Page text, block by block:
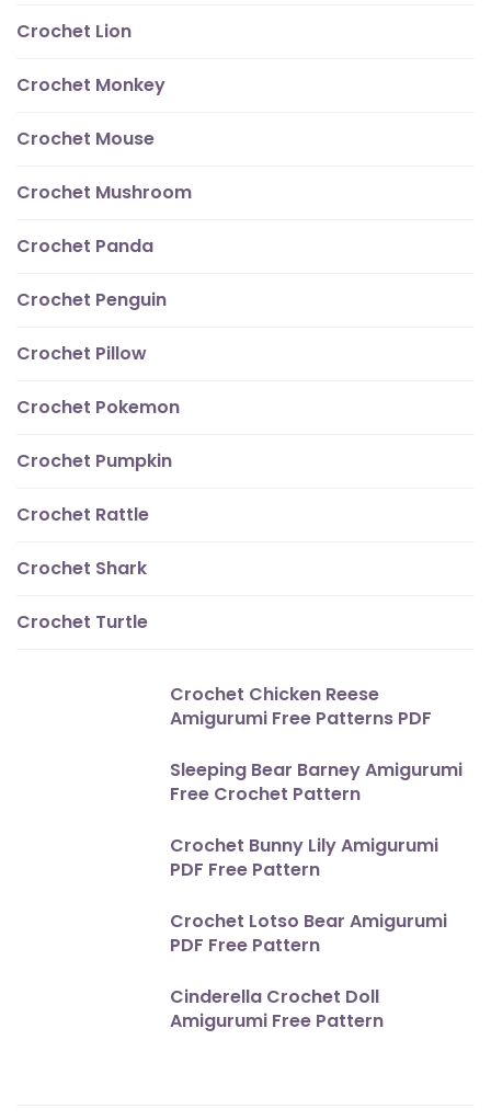
Crochet Lion
Crochet Monkey
Crochet Mouse
Crochet Mushroom
Crochet Panda
Crochet Penguin
Crochet Pillow
Crochet Pokemon
Crochet Pumpkin
Crochet Rattle
Crochet Shark
Crochet Turtle
Crochet Chicken Reese
Amigurumi Free Patterns PDF
Sleeping Bear Barney Amigurumi
Free Crochet Pattern
Crochet Bunny Lily Amigurumi
PDF Free Pattern
Crochet Lotso Bear Amigurumi
PDF Free Pattern
Cinderella Crochet Doll
Amigurumi Free Pattern